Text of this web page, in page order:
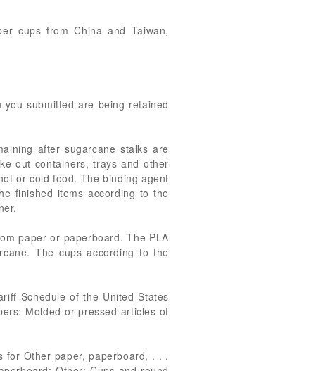
cups from China and Taiwan,
submitted are being retained
after sugarcane stalks are
out containers, trays and other
or cold food. The binding agent
finished items according to the
paper or paperboard. The PLA
The cups according to the
Schedule of the United States
Molded or pressed articles of
for Other paper, paperboard, . . .